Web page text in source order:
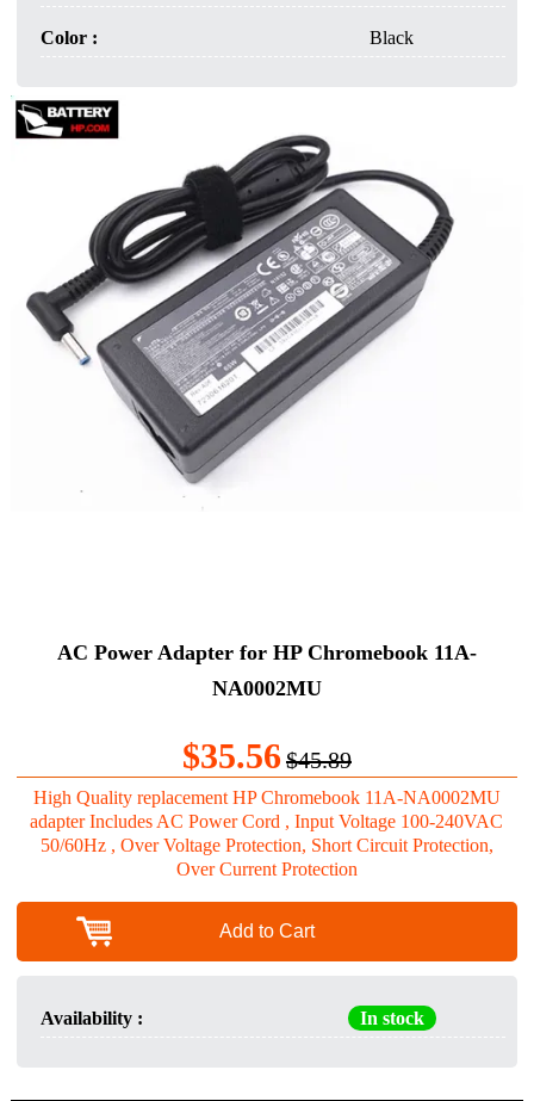
Color : Black
AC Power Adapter for HP Chromebook 11A-
NA0002MU
$35.56$45.89
High Quality replacement HP Chromebook 11A-NA0002MU
adapter Includes AC Power Cord , Input Voltage 100-240VAC
50/60Hz , Over Voltage Protection, Short Circuit Protection,
Over Current Protection
Add to Cart
Availability : In stock